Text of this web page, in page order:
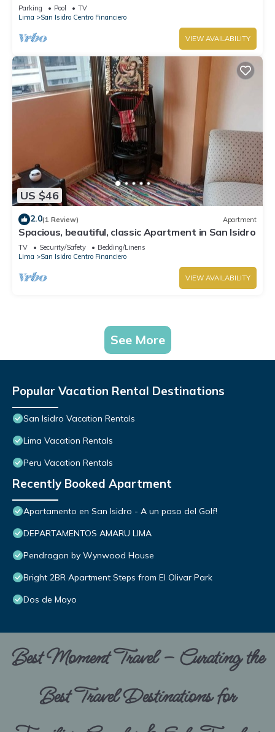
Parking Pool
TV
Lima
San Isidro Centro Financiero
VIEW AVAILABILITY
US $46
2.0(1 Review) Apartment
Spacious, beautiful, classic Apartment in San Isidro
TV Security/Safety
Bedding/Linens
Lima
San Isidro Centro Financiero
VIEW AVAILABILITY
See More
Popular Vacation Rental Destinations
San Isidro Vacation Rentals
Lima Vacation Rentals
Peru Vacation Rentals
Recently Booked Apartment
Apartamento en San Isidro - A un paso del Golf!
DEPARTAMENTOS AMARU LIMA
Pendragon by Wynwood House
Bright 2BR Apartment Steps from El Olivar Park
Dos de Mayo
Best Moment Travel – Curating the
Best Travel Destinations for